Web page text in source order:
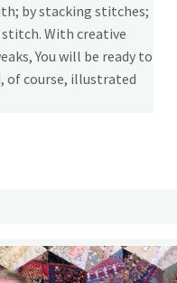
by stacking stitches;
With creative
You will be ready to
of course, illustrated